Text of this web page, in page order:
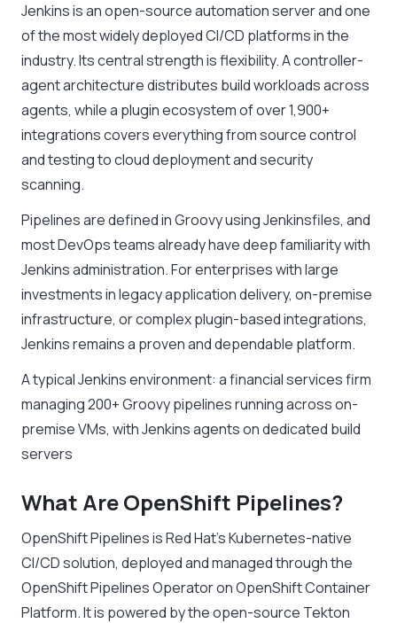
Jenkins is an open-source automation server and one
of the most widely deployed CI/CD platforms in the
industry. Its central strength is flexibility. A controller-
agent architecture distributes build workloads across
agents, while a plugin ecosystem of over 1,900+
integrations covers everything from source control
and testing to cloud deployment and security
scanning.
Pipelines are defined in Groovy using Jenkinsfiles, and
most DevOps teams already have deep familiarity with
Jenkins administration. For enterprises with large
investments in legacy application delivery, on-premise
infrastructure, or complex plugin-based integrations,
Jenkins remains a proven and dependable platform.
A typical Jenkins environment: a financial services firm
managing 200+ Groovy pipelines running across on-
premise VMs, with Jenkins agents on dedicated build
servers
What Are OpenShift Pipelines?
OpenShift Pipelines is Red Hat’s Kubernetes-native
CI/CD solution, deployed and managed through the
OpenShift Pipelines Operator on OpenShift Container
Platform. It is powered by the open-source Tekton